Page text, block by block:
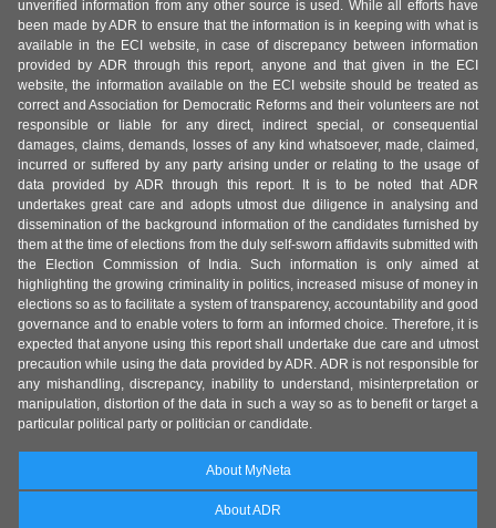
unverified information from any other source is used. While all efforts have
been made by ADR to ensure that the information is in keeping with what is
available in the ECI website, in case of discrepancy between information
provided by ADR through this report, anyone and that given in the ECI
website, the information available on the ECI website should be treated as
correct and Association for Democratic Reforms and their volunteers are not
responsible or liable for any direct, indirect special, or consequential
damages, claims, demands, losses of any kind whatsoever, made, claimed,
incurred or suffered by any party arising under or relating to the usage of
data provided by ADR through this report. It is to be noted that ADR
undertakes great care and adopts utmost due diligence in analysing and
dissemination of the background information of the candidates furnished by
them at the time of elections from the duly self-sworn affidavits submitted with
the Election Commission of India. Such information is only aimed at
highlighting the growing criminality in politics, increased misuse of money in
elections so as to facilitate a system of transparency, accountability and good
governance and to enable voters to form an informed choice. Therefore, it is
expected that anyone using this report shall undertake due care and utmost
precaution while using the data provided by ADR. ADR is not responsible for
any mishandling, discrepancy, inability to understand, misinterpretation or
manipulation, distortion of the data in such a way so as to benefit or target a
particular political party or politician or candidate.
About MyNeta
About ADR